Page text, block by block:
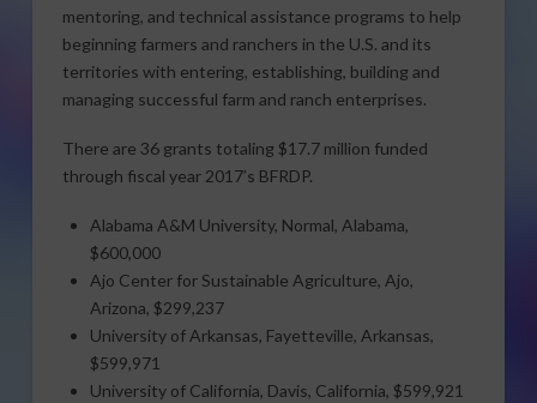
mentoring, and technical assistance programs to help
beginning farmers and ranchers in the U.S. and its
territories with entering, establishing, building and
managing successful farm and ranch enterprises.
There are 36 grants totaling $17.7 million funded
through fiscal year 2017’s BFRDP.
Alabama A&M University, Normal, Alabama,
$600,000
Ajo Center for Sustainable Agriculture, Ajo,
Arizona, $299,237
University of Arkansas, Fayetteville, Arkansas,
$599,971
University of California, Davis, California, $599,921